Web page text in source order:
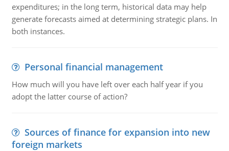
expenditures; in the long term, historical data may help
generate forecasts aimed at determining strategic plans. In
both instances.
Personal financial management
How much will you have left over each half year if you
adopt the latter course of action?
Sources of finance for expansion into new
foreign markets